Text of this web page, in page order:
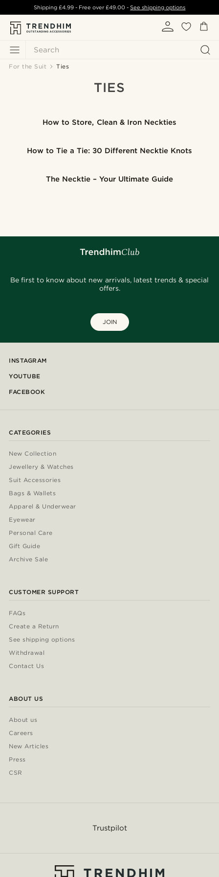
Search
Shipping £4.99- Free over£49.00 -See shipping options
For the Suit Ties
TIES
How to Store, Clean & Iron Neckties
How to Tie a Tie: 30 Different Necktie Knots
The Necktie – Your Ultimate Guide
Be first to know about new arrivals, latest trends & special
offers.
JOIN
INSTAGRAM
YOUTUBE
FACEBOOK
CATEGORIES
New Collection
Jewellery & Watches
Suit Accessories
Bags & Wallets
Apparel & Underwear
Eyewear
Personal Care
Gift Guide
Archive Sale
CUSTOMER SUPPORT
FAQs
Create a Return
See shipping options
Withdrawal
Contact Us
ABOUT US
About us
Careers
New Articles
Press
CSR
Trustpilot